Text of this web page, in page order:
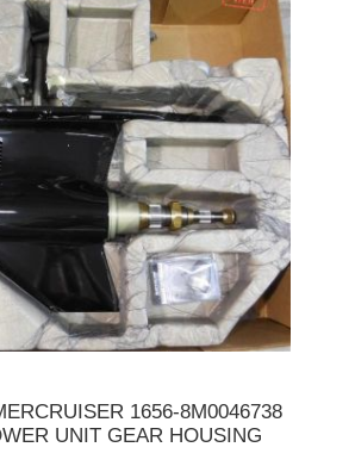
1656-8M0046738
UNIT GEAR HOUSING